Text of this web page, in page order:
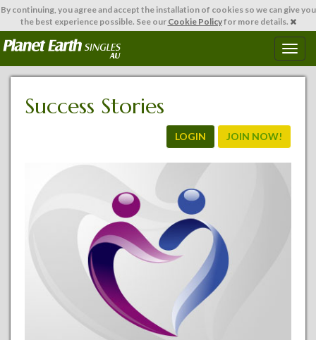
By continuing, you agree and accept the installation of cookies so we can give you
the best experience possible. See our Cookie Policyfor more details.
T
o
g
a
v
Success Stories
LOGIN JOIN NOW!